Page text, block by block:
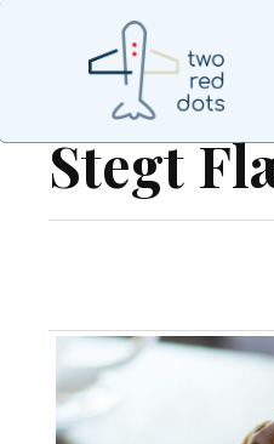
Stegt